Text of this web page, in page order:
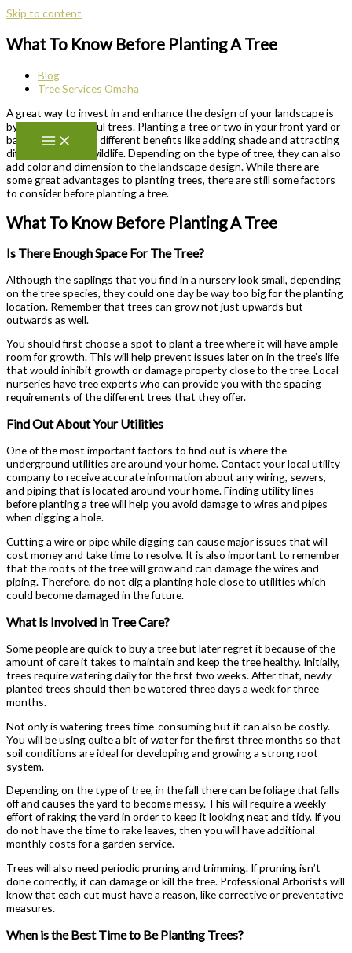
Skip to content
What To Know Before Planting A Tree
Blog
Tree Services Omaha
A great way to invest in and enhance the design of your landscape is
by planting beautiful trees. Planting a tree or two in your front yard or
backyard can bring different benefits like adding shade and attracting
different types of wildlife. Depending on the type of tree, they can also
add color and dimension to the landscape design. While there are
some great advantages to planting trees, there are still some factors
to consider before planting a tree.
What To Know Before Planting A Tree
Is There Enough Space For The Tree?
Although the saplings that you find in a nursery look small, depending
on the tree species, they could one day be way too big for the planting
location. Remember that trees can grow not just upwards but
outwards as well.
You should first choose a spot to plant a tree where it will have ample
room for growth. This will help prevent issues later on in the tree’s life
that would inhibit growth or damage property close to the tree. Local
nurseries have tree experts who can provide you with the spacing
requirements of the different trees that they offer.
Find Out About Your Utilities
One of the most important factors to find out is where the
underground utilities are around your home. Contact your local utility
company to receive accurate information about any wiring, sewers,
and piping that is located around your home. Finding utility lines
before planting a tree will help you avoid damage to wires and pipes
when digging a hole.
Cutting a wire or pipe while digging can cause major issues that will
cost money and take time to resolve. It is also important to remember
that the roots of the tree will grow and can damage the wires and
piping. Therefore, do not dig a planting hole close to utilities which
could become damaged in the future.
What Is Involved in Tree Care?
Some people are quick to buy a tree but later regret it because of the
amount of care it takes to maintain and keep the tree healthy. Initially,
trees require watering daily for the first two weeks. After that, newly
planted trees should then be watered three days a week for three
months.
Not only is watering trees time-consuming but it can also be costly.
You will be using quite a bit of water for the first three months so that
soil conditions are ideal for developing and growing a strong root
system.
Depending on the type of tree, in the fall there can be foliage that falls
off and causes the yard to become messy. This will require a weekly
effort of raking the yard in order to keep it looking neat and tidy. If you
do not have the time to rake leaves, then you will have additional
monthly costs for a garden service.
Trees will also need periodic pruning and trimming. If pruning isn’t
done correctly, it can damage or kill the tree. Professional Arborists will
know that each cut must have a reason, like corrective or preventative
measures.
When is the Best Time to Be Planting Trees?